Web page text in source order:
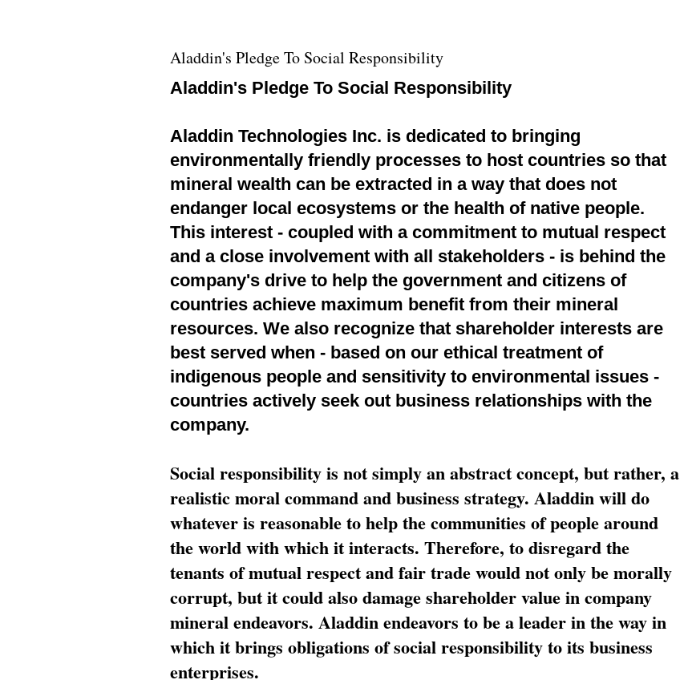
Aladdin's Pledge To Social Responsibility
Aladdin's Pledge To Social Responsibility
Aladdin Technologies Inc. is dedicated to bringing
environmentally friendly processes to host countries so that
mineral wealth can be extracted in a way that does not
endanger local ecosystems or the health of native people.
This interest - coupled with a commitment to mutual respect
and a close involvement with all stakeholders - is behind the
company's drive to help the government and citizens of
countries achieve maximum benefit from their mineral
resources. We also recognize that shareholder interests are
best served when - based on our ethical treatment of
indigenous people and sensitivity to environmental issues -
countries actively seek out business relationships with the
company.
Social responsibility is not simply an abstract concept, but rather, a
realistic moral command and business strategy. Aladdin will do
whatever is reasonable to help the communities of people around
the world with which it interacts. Therefore, to disregard the
tenants of mutual respect and fair trade would not only be morally
corrupt, but it could also damage shareholder value in company
mineral endeavors. Aladdin endeavors to be a leader in the way in
which it brings obligations of social responsibility to its business
enterprises.